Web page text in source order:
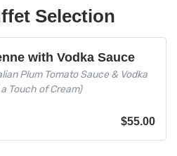
Selection
with Vodka Sauce
Plum Tomato Sauce & Vodka
Touch of Cream)
$55.00